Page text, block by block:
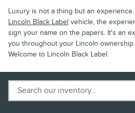
Luxury is not a thing but an
Lincoln Black Label vehicle, the
sign your name on the papers. It's an
you throughout your Lincoln
Welcome to Lincoln Black Label.